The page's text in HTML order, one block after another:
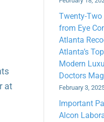
at
Twenty-
from Eye
Atlanta
Atlanta’s
Modern
Doctors
February 3,
Important
Alcon